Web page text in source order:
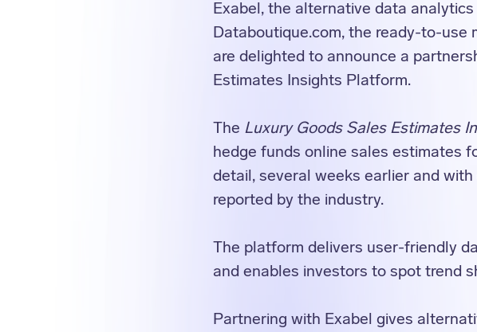
Exabel, the alternative data
Databoutique.com, the ready-to-use
are delighted to announce a
Estimates Insights Platform.
The Luxury Goods Sales Estimates
hedge funds online sales estimates
detail, several weeks earlier and
reported by the industry.
The platform delivers user-friendly
and enables investors to spot trend
Partnering with Exabel gives